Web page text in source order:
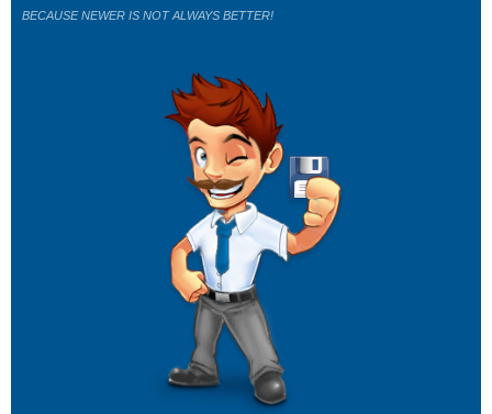
BECAUSE NEWER IS NOT ALWAYS BETTER!